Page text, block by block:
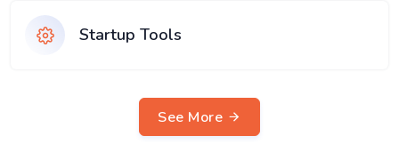
Startup Tools
See More